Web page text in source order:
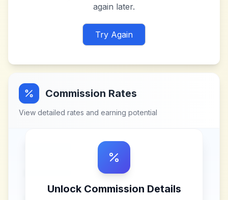
again later.
Try Again
Commission Rates
View detailed rates and earning potential
Unlock Commission Details